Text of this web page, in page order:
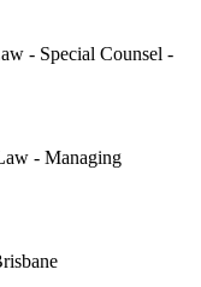
- Special Counsel -
- Managing